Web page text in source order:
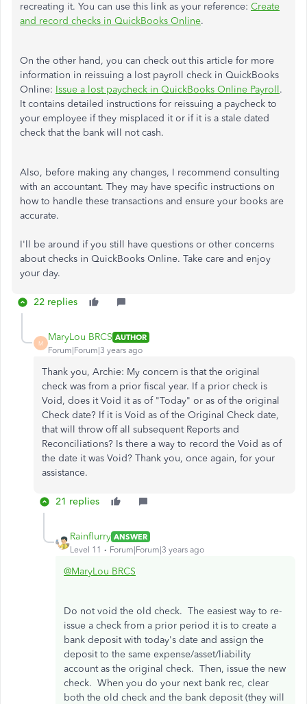
recreating it. You can use this link as your reference: Create
and record checks in QuickBooks Online.
On the other hand, you can check out this article for more
information in reissuing a lost payroll check in QuickBooks
Online: Issue a lost paycheck in QuickBooks Online Payroll.
It contains detailed instructions for reissuing a paycheck to
your employee if they misplaced it or if it is a stale dated
check that the bank will not cash.
Also, before making any changes, I recommend consulting
with an accountant. They may have specific instructions on
how to handle these transactions and ensure your books are
accurate.
I'll be around if you still have questions or other concerns
about checks in QuickBooks Online. Take care and enjoy
your day.
22 replies
M
MaryLou BRCS AUTHOR
Forum|Forum|3 years ago
Thank you, Archie: My concern is that the original
check was from a prior fiscal year. If a prior check is
Void, does it Void it as of "Today" or as of the original
Check date? If it is Void as of the Original Check date,
that will throw off all subsequent Reports and
Reconciliations? Is there a way to record the Void as of
the date it was Void? Thank you, once again, for your
assistance.
21 replies
Rainflurry ANSWER
Level 11
Forum|Forum|3 years ago
@MaryLou BRCS
Do not void the old check. The easiest way to re-
issue a check from a prior period it is to create a
bank deposit with today's date and assign the
deposit to the same expense/asset/liability
account as the original check. Then, issue the new
check. When you do your next bank rec, clear
both the old check and the bank deposit (they will